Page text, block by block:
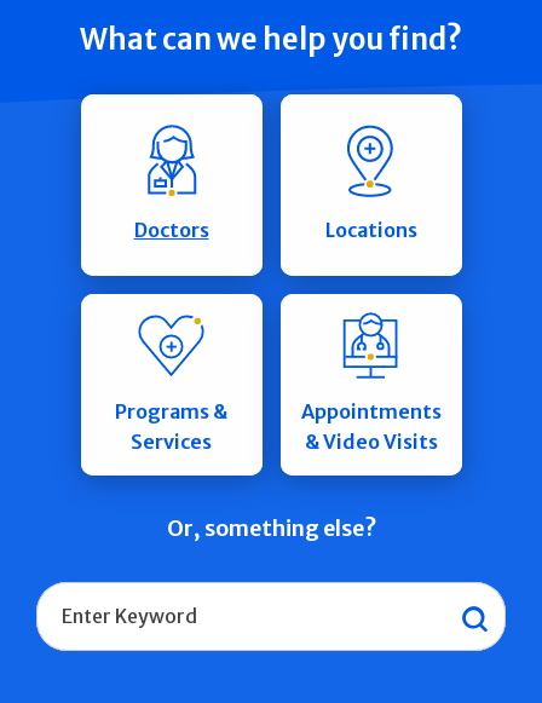
What can we help you find?
Doctors Locations
Programs &
Services
Appointments
& Video Visits
Or, something else?
Search